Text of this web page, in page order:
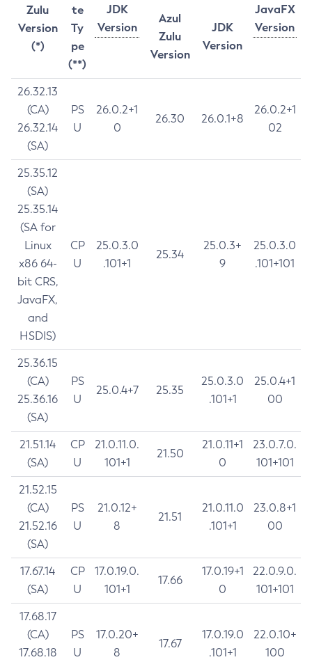
Zulu
Version
(*)
te
Ty
pe
(**)
JDK
Version
JavaFX
Version
Azul
Zulu
Version
JDK
Version
26.32.13
(CA)
26.32.14
(SA)
PS
U
26.0.2+1
0
26.30 26.0.1+8
26.0.2+1
02
25.35.12
(SA)
25.35.14
(SA for
Linux
x86 64-
bit CRS,
JavaFX,
and
HSDIS)
CP
U
25.0.3.0
.101+1
25.34
25.0.3+
9
25.0.3.0
.101+101
25.36.15
(CA)
25.36.16
(SA)
PS
U
25.0.4+7 25.35
25.0.3.0
.101+1
25.0.4+1
00
21.51.14
(SA)
CP
U
21.0.11.0.
101+1
21.50
21.0.11+1
0
23.0.7.0.
101+101
21.52.15
(CA)
21.52.16
(SA)
PS
U
21.0.12+
8
21.51
21.0.11.0
.101+1
23.0.8+1
00
17.67.14
(SA)
CP
U
17.0.19.0.
101+1
17.66
17.0.19+1
0
22.0.9.0.
101+101
17.68.17
(CA)
17.68.18
PS
U
17.0.20+
8
17.67
17.0.19.0
.101+1
22.0.10+
100